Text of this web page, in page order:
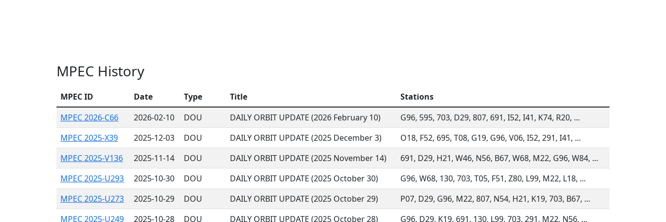
MPEC History
MPEC ID Date Type Title
Stations
MPEC 2026-C66
2026-02-10 DOU DAILY ORBIT UPDATE (2026 February 10)
G96, 595, 703, D29, 807, 691, I52, I41, K74, R20, ...
MPEC 2025-X39
2025-12-03 DOU DAILY ORBIT UPDATE (2025 December 3)
O18, F52, 695, T08, G19, G96, V06, I52, 291, I41, ...
MPEC 2025-V136
2025-11-14 DOU DAILY ORBIT UPDATE (2025 November 14)
691, D29, H21, W46, N56, B67, W68, M22, G96, W84, ...
MPEC 2025-U293
2025-10-30 DOU DAILY ORBIT UPDATE (2025 October 30)
G96, W68, 130, 703, T05, F51, Z80, L99, M22, L18, ...
MPEC 2025-U273
2025-10-29 DOU DAILY ORBIT UPDATE (2025 October 29)
P07, D29, G96, M22, 807, N54, H21, K19, 703, B67, ...
MPEC 2025-U249
2025-10-28 DOU DAILY ORBIT UPDATE (2025 October 28) G96, D29, K19, 691, 130, L99, 703, 291, M22, N56, ...